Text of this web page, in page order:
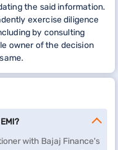
the said information.
exercise diligence
by consulting
owner of the decision
with Bajaj Finance's